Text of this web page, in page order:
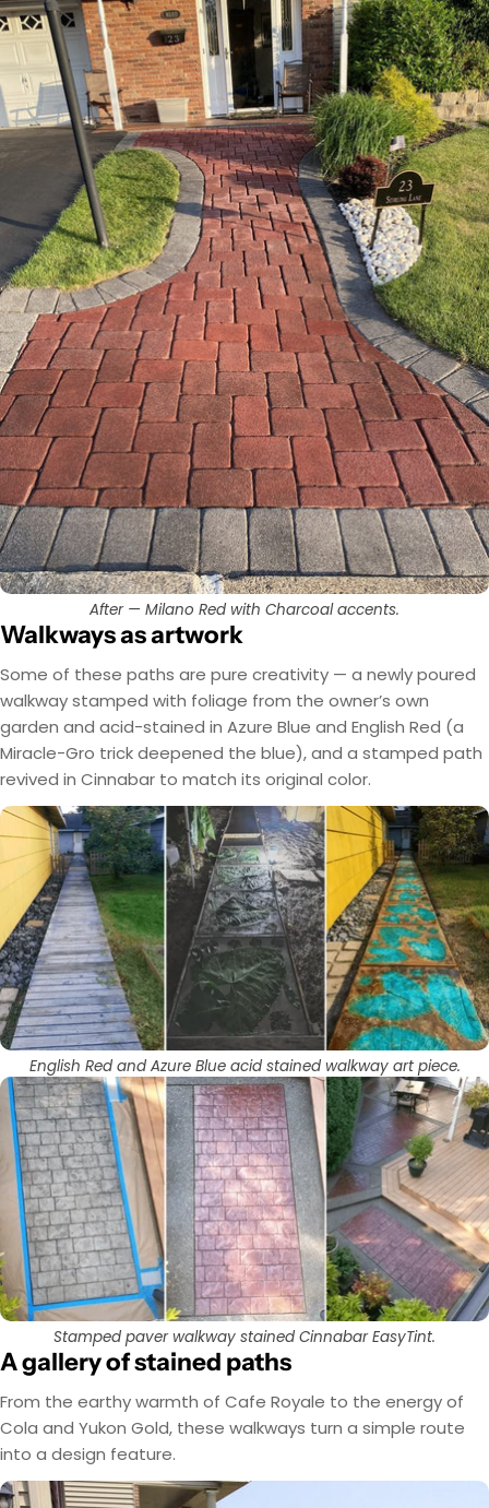
After — Milano Red with Charcoal accents.
Walkways as artwork
Some of these paths are pure creativity — a newly poured
walkway stamped with foliage from the owner’s own
garden and acid-stained in Azure Blue and English Red (a
Miracle-Gro trick deepened the blue), and a stamped path
revived in Cinnabar to match its original color.
English Red and Azure Blue acid stained walkway art piece.
Stamped paver walkway stained Cinnabar EasyTint.
A gallery of stained paths
From the earthy warmth of Cafe Royale to the energy of
Cola and Yukon Gold, these walkways turn a simple route
into a design feature.